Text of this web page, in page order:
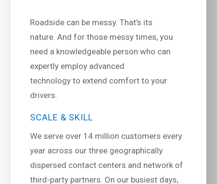
Roadside can be messy. That’s its
nature. And for those messy times, you
need a knowledgeable person who can
expertly employ advanced
technology to extend comfort to your
drivers.
SCALE & SKILL
We serve over 14 million customers every
year across our three geographically
dispersed contact centers and network of
third-party partners. On our busiest days,